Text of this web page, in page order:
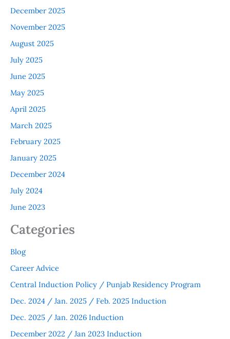
December 2025
November 2025
August 2025
July 2025
June 2025
May 2025
April 2025
March 2025
February 2025
January 2025
December 2024
July 2024
June 2023
Categories
Blog
Career Advice
Central Induction Policy / Punjab Residency Program
Dec. 2024 / Jan. 2025 / Feb. 2025 Induction
Dec. 2025 / Jan. 2026 Induction
December 2022 / Jan 2023 Induction